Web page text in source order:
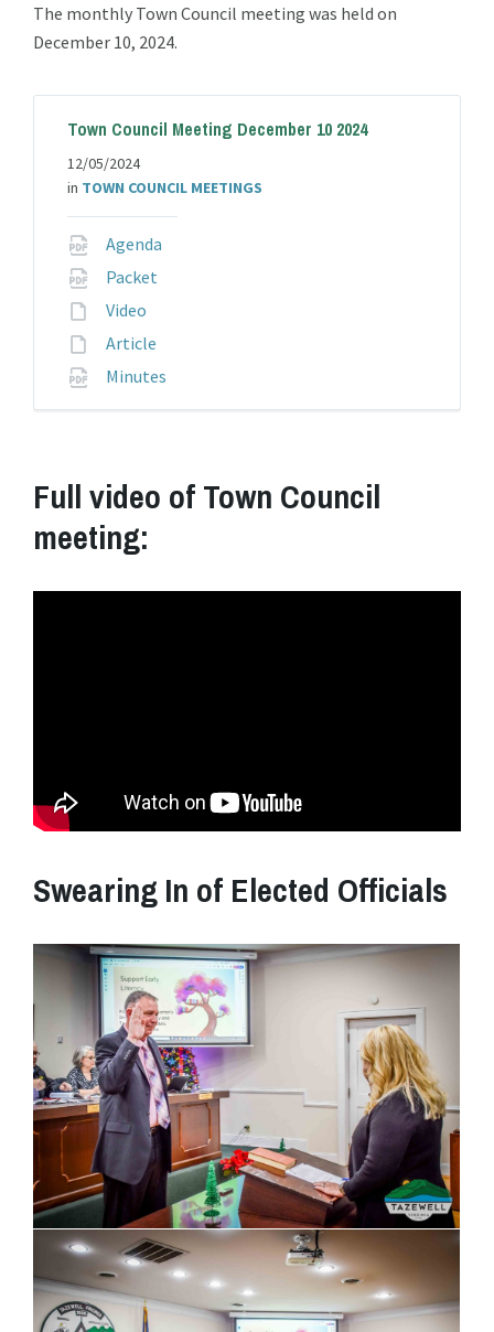
The monthly Town Council meeting was held on
December 10, 2024.
Town Council Meeting December 10 2024
12/05/2024
in TOWN COUNCIL MEETINGS
Agenda
Packet
Video
Article
Minutes
pdf
Full video of Town Council
meeting:
Swearing In of Elected Officials